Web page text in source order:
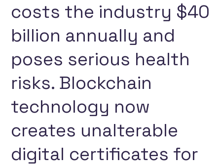
costs the industry $40
billion annually and
poses serious health
risks. Blockchain
technology now
creates unalterable
digital certificates for